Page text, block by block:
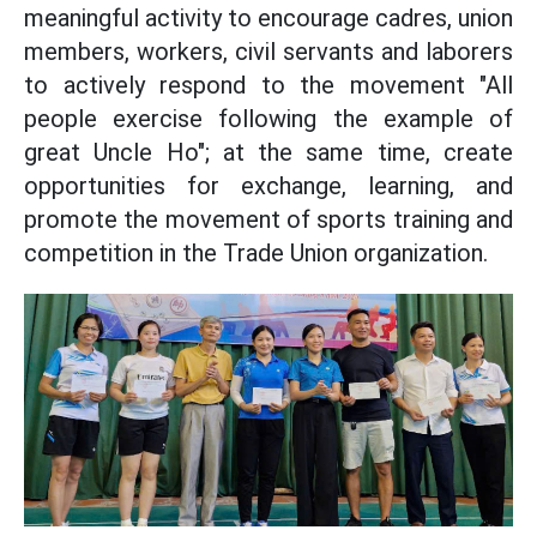
meaningful activity to encourage cadres, union
members, workers, civil servants and laborers
to actively respond to the movement "All
people exercise following the example of
great Uncle Ho"; at the same time, create
opportunities for exchange, learning, and
promote the movement of sports training and
competition in the Trade Union organization.